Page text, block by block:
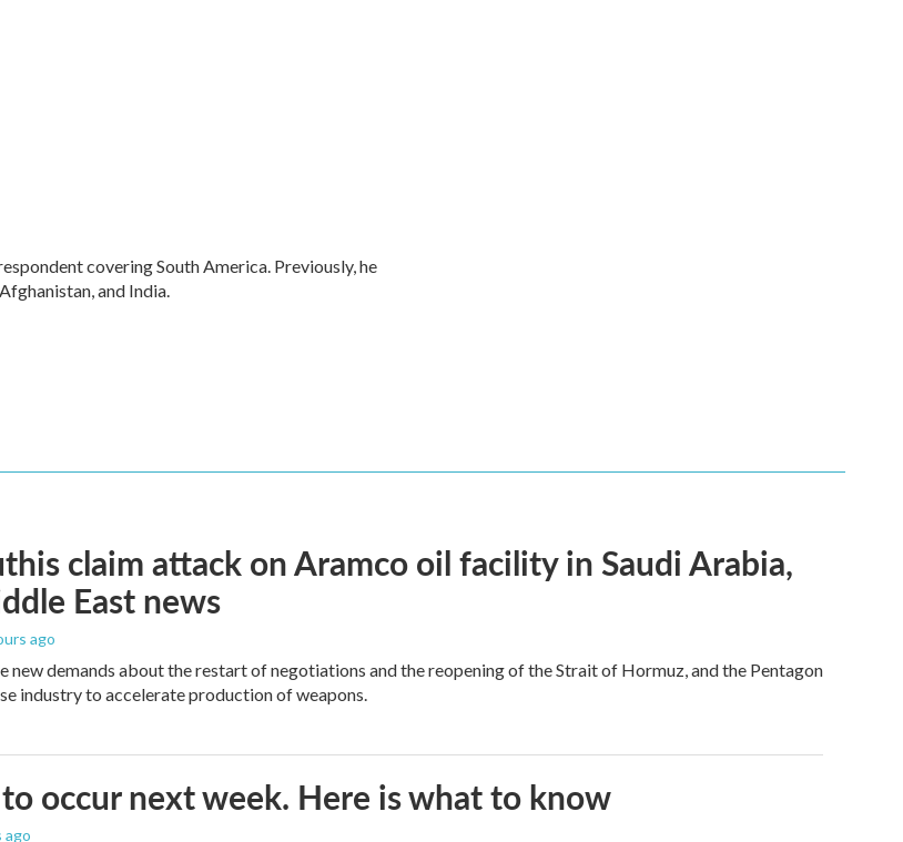
covering South America. Previously, he
and India.
claim attack on Aramco oil facility in Saudi Arabia,
East news
ago
new demands about the restart of negotiations and the reopening of the Strait of Hormuz, and the Pentagon
industry to accelerate production of weapons.
occur next week. Here is what to know
ago